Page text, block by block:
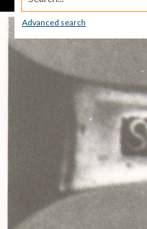
Advanced search